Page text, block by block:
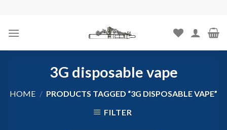
content
3G disposable vape
HOME / PRODUCTS TAGGED “3G DISPOSABLE VAPE”
FILTER